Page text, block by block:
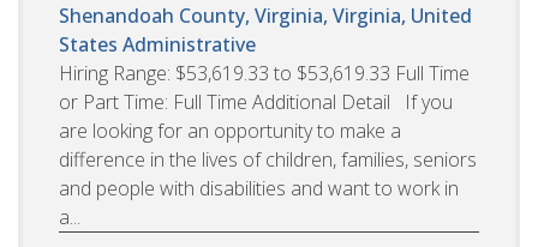
Shenandoah County, Virginia, Virginia, United
States Administrative
Hiring Range: $53,619.33 to $53,619.33 Full Time
or Part Time: Full Time Additional Detail If you
are looking for an opportunity to make a
difference in the lives of children, families, seniors
and people with disabilities and want to work in
a...